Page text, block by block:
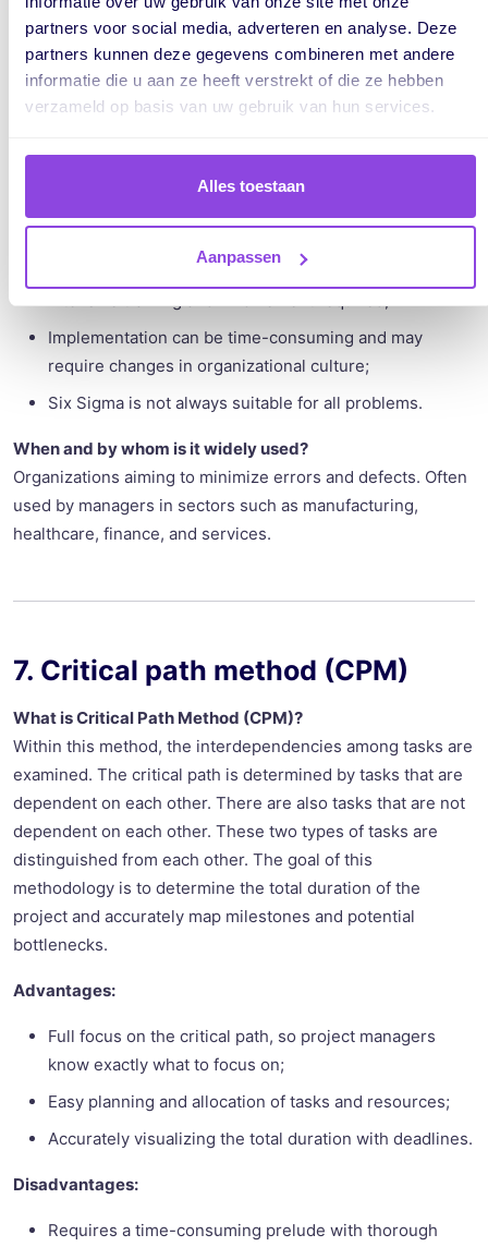
partners voor social media, adverteren en analyse. Deze
partners kunnen deze gegevens combineren met andere
informatie die u aan ze heeft verstrekt of die ze hebben
verzameld op basis van uw gebruik van hun services.
Alles toestaan
Aanpassen
Advantages:
Implementation can be time-consuming and may
require changes in organizational culture;
Six Sigma is not always suitable for all problems.
When and by whom is it widely used?
Organizations aiming to minimize errors and defects. Often
used by managers in sectors such as manufacturing,
healthcare, finance, and services.
7. Critical path method (CPM)
What is Critical Path Method (CPM)?
Within this method, the interdependencies among tasks are
examined. The critical path is determined by tasks that are
dependent on each other. There are also tasks that are not
dependent on each other. These two types of tasks are
distinguished from each other. The goal of this
methodology is to determine the total duration of the
project and accurately map milestones and potential
bottlenecks.
Advantages:
Full focus on the critical path, so project managers
know exactly what to focus on;
Easy planning and allocation of tasks and resources;
Accurately visualizing the total duration with deadlines.
Disadvantages:
Requires a time-consuming prelude with thorough